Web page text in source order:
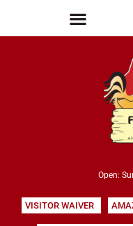
Open:
VISITOR WAIVER